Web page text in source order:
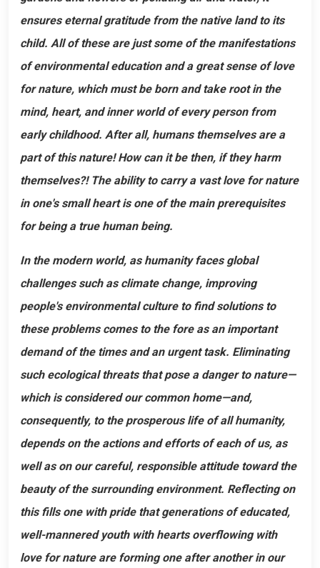
ensures eternal gratitude from the native land to its
child. All of these are just some of the manifestations
of environmental education and a great sense of love
for nature, which must be born and take root in the
mind, heart, and inner world of every person from
early childhood. After all, humans themselves are a
part of this nature! How can it be then, if they harm
themselves?! The ability to carry a vast love for nature
in one's small heart is one of the main prerequisites
for being a true human being.
In the modern world, as humanity faces global
challenges such as climate change, improving
people's environmental culture to find solutions to
these problems comes to the fore as an important
demand of the times and an urgent task. Eliminating
such ecological threats that pose a danger to nature—
which is considered our common home—and,
consequently, to the prosperous life of all humanity,
depends on the actions and efforts of each of us, as
well as on our careful, responsible attitude toward the
beauty of the surrounding environment. Reflecting on
this fills one with pride that generations of educated,
well-mannered youth with hearts overflowing with
love for nature are forming one after another in our